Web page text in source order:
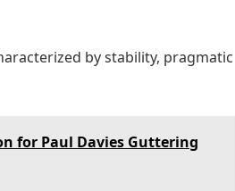
by stability, pragmatic
for Paul Davies Guttering